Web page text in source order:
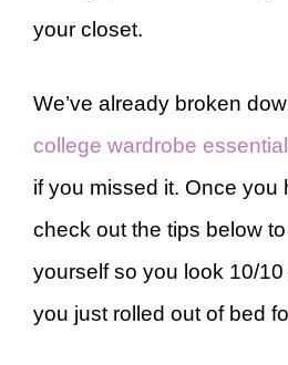
your closet.
We’ve already broken
college wardrobe
if you missed it. Once you
check out the tips below
yourself so you look 10/
you just rolled out of bed